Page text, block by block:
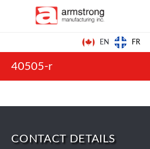
EN FR
40505-r
CONTACT DETAILS